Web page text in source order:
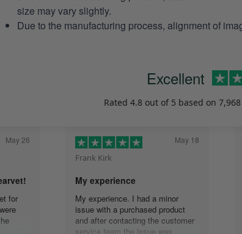
size may vary slightly.
Due to the manufacturing process, alignment of
Excellent
Rated 4.8 out of 5 based on
May 26
for
Frank Kirk
May 18
My experience
My experience. I had a minor
issue with a purchased product
and after contacting the customer
service team the issue was